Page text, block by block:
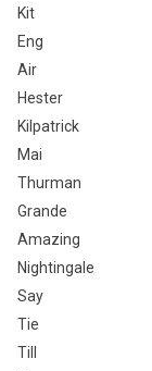
Kit
Eng
Air
Hester
Kilpatrick
Mai
Thurman
Grande
Amazing
Nightingale
Say
Tie
Till